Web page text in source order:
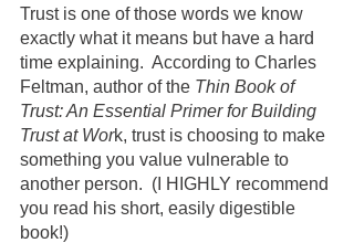
Trust is one of those words we know
exactly what it means but have a hard
time explaining.  According to Charles
Feltman, author of the Thin Book of
Trust: An Essential Primer for Building
Trust at Work, trust is choosing to make
something you value vulnerable to
another person.  (I HIGHLY recommend
you read his short, easily digestible
book!)